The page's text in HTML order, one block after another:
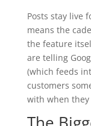
Posts stay live
means the
the feature
are telling
(which feeds
customers
with when